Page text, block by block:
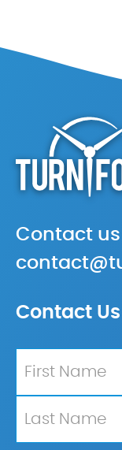
Contact
Contact Us